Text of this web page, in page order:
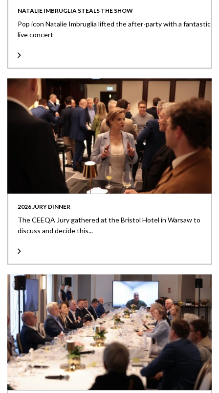
NATALIE IMBRUGLIA STEALS THE SHOW
Pop icon Natalie Imbruglia lifted the after-party with a fantastic
live concert
2026 JURY DINNER
The CEEQA Jury gathered at the Bristol Hotel in Warsaw to
discuss and decide this...